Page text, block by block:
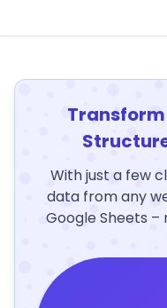
With just a few
data from any
Google Sheets –